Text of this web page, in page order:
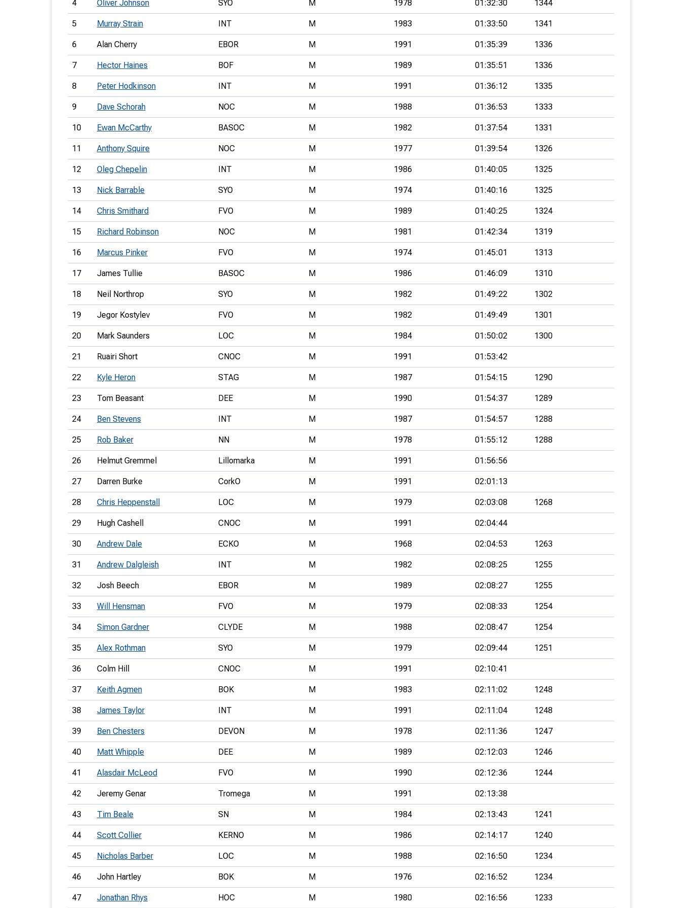
4 Oliver Johnson SYO M 1978 01:32:30 1344
5 Murray Strain INT M 1983 01:33:50 1341
6 Alan Cherry EBOR M 1991 01:35:39 1336
7 Hector Haines BOF M 1989 01:35:51 1336
8 Peter Hodkinson INT M 1991 01:36:12 1335
9 Dave Schorah NOC M 1988 01:36:53 1333
10 Ewan McCarthy BASOC M 1982 01:37:54 1331
11 Anthony Squire NOC M 1977 01:39:54 1326
12 Oleg Chepelin INT M 1986 01:40:05 1325
13 Nick Barrable SYO M 1974 01:40:16 1325
14 Chris Smithard FVO M 1989 01:40:25 1324
15 Richard Robinson NOC M 1981 01:42:34 1319
16 Marcus Pinker FVO M 1974 01:45:01 1313
17 James Tullie BASOC M 1986 01:46:09 1310
18 Neil Northrop SYO M 1982 01:49:22 1302
19 Jegor Kostylev FVO M 1982 01:49:49 1301
20 Mark Saunders LOC M 1984 01:50:02 1300
21 Ruairi Short CNOC M 1991 01:53:42
22 Kyle Heron STAG M 1987 01:54:15 1290
23 Tom Beasant DEE M 1990 01:54:37 1289
24 Ben Stevens INT M 1987 01:54:57 1288
25 Rob Baker NN M 1978 01:55:12 1288
26 Helmut Gremmel Lillomarka M 1991 01:56:56
27 Darren Burke CorkO M 1991 02:01:13
28 Chris Heppenstall LOC M 1979 02:03:08 1268
29 Hugh Cashell CNOC M 1991 02:04:44
30 Andrew Dale ECKO M 1968 02:04:53 1263
31 Andrew Dalgleish INT M 1982 02:08:25 1255
32 Josh Beech EBOR M 1989 02:08:27 1255
33 Will Hensman FVO M 1979 02:08:33 1254
34 Simon Gardner CLYDE M 1988 02:08:47 1254
35 Alex Rothman SYO M 1979 02:09:44 1251
36 Colm Hill CNOC M 1991 02:10:41
37 Keith Agmen BOK M 1983 02:11:02 1248
38 James Taylor INT M 1991 02:11:04 1248
39 Ben Chesters DEVON M 1978 02:11:36 1247
40 Matt Whipple DEE M 1989 02:12:03 1246
41 Alasdair McLeod FVO M 1990 02:12:36 1244
42 Jeremy Genar Tromega M 1991 02:13:38
43 Tim Beale SN M 1984 02:13:43 1241
44 Scott Collier KERNO M 1986 02:14:17 1240
45 Nicholas Barber LOC M 1988 02:16:50 1234
46 John Hartley BOK M 1976 02:16:52 1234
47 Jonathan Rhys HOC M 1980 02:16:56 1233